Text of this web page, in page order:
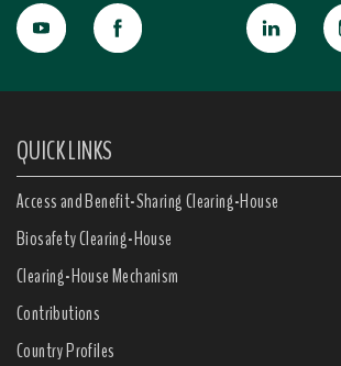
QUICK LINKS
Access and Benefit-Sharing Clearing-House
Biosafety Clearing-House
Clearing-House Mechanism
Contributions
Country Profiles